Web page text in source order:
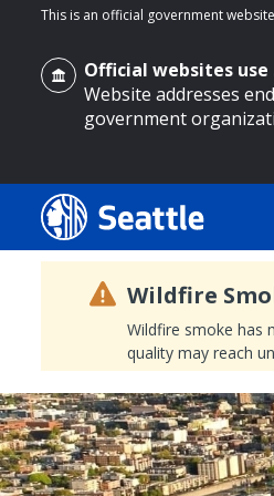
main content
This is an official government
Official websites use
Website addresses
government
Wildfire
Wildfire smoke has
quality may reach
Search Results
Search
Search
by
keyword